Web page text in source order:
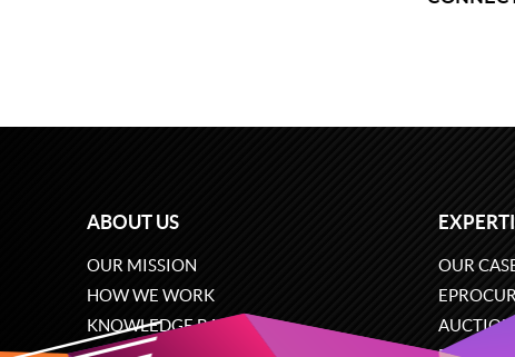
ABOUT US
OUR MISSION
HOW WE WORK
KNOWLEDGE BASE
OUR
AUCTIONS